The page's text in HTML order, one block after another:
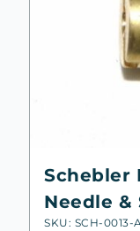
Schebler
Needle &
SKU: SCH-0013-